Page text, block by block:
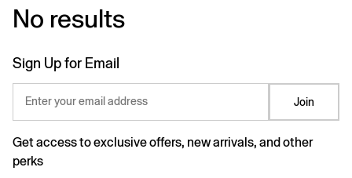
No results
No results
Sign Up for Email
Enter your email address Join
Get access to exclusive offers, new arrivals, and other
perks